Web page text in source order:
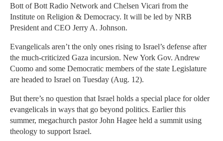
Bott of Bott Radio Network and Chelsen Vicari from the
Institute on Religion & Democracy. It will be led by NRB
President and CEO Jerry A. Johnson.
Evangelicals aren’t the only ones rising to Israel’s defense after
the much-criticized Gaza incursion. New York Gov. Andrew
Cuomo and some Democratic members of the state Legislature
are headed to Israel on Tuesday (Aug. 12).
But there’s no question that Israel holds a special place for older
evangelicals in ways that go beyond politics. Earlier this
summer, megachurch pastor John Hagee held a summit using
theology to support Israel.